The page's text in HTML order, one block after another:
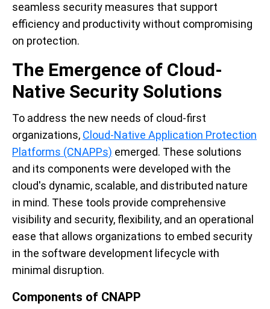
seamless security measures that support
efficiency and productivity without compromising
on protection.
The Emergence of Cloud-
Native Security Solutions
To address the new needs of cloud-first
organizations, Cloud-Native Application Protection
Platforms (CNAPPs) emerged. These solutions
and its components were developed with the
cloud's dynamic, scalable, and distributed nature
in mind. These tools provide comprehensive
visibility and security, flexibility, and an operational
ease that allows organizations to embed security
in the software development lifecycle with
minimal disruption.
Components of CNAPP